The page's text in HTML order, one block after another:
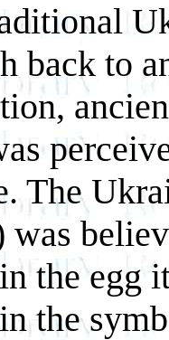
back to
The
the egg
the